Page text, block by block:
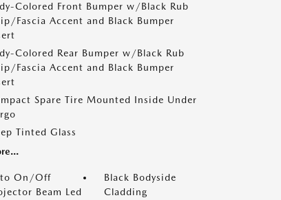
Colored Front Bumper w/Black Rub
Fascia Accent and Black Bumper
Colored Rear Bumper w/Black Rub
Fascia Accent and Black Bumper
Spare Tire Mounted Inside Under
Tinted Glass
On/Off
Beam Led
Black Bodyside
Cladding